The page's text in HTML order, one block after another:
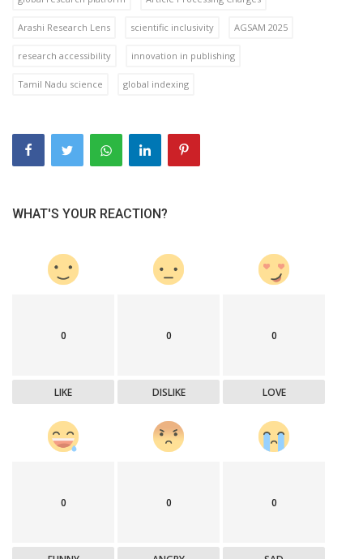
Arashi Research Lens scientific inclusivity AGSAM 2025
research accessibility innovation in publishing
Tamil Nadu science global indexing
WHAT'S YOUR REACTION?
0
LIKE
0
DISLIKE
0
LOVE
0 0 0